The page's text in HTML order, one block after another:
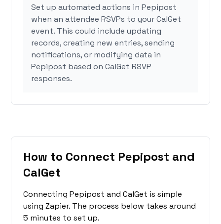
Set up automated actions in Pepipost
when an attendee RSVPs to your CalGet
event. This could include updating
records, creating new entries, sending
notifications, or modifying data in
Pepipost based on CalGet RSVP
responses.
How to Connect Pepipost and
CalGet
Connecting Pepipost and CalGet is simple
using Zapier. The process below takes around
5 minutes to set up.